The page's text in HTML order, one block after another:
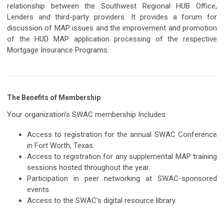
relationship between the Southwest Regional HUB Office,
Lenders and third-party providers. It provides a forum for
discussion of MAP issues and the improvement and promotion
of the HUD MAP application processing of the respective
Mortgage Insurance Programs.
The Benefits of Membership
Your organization's SWAC membership Includes:
Access to registration for the annual SWAC Conference
in Fort Worth, Texas.
Access to registration for any supplemental MAP training
sessions hosted throughout the year.
Participation in peer networking at SWAC-sponsored
events.
Access to the SWAC's digital resource library.